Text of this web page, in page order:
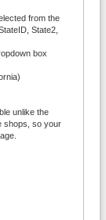
from the
State2,
box
unlike the
shops, so your